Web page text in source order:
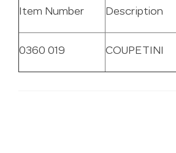
Item Number Description
0360 019 COUPETINI